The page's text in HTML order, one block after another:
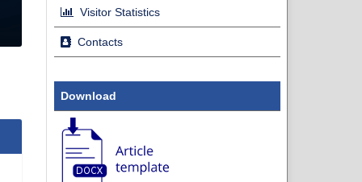
Visitor Statistics
Contacts
Download